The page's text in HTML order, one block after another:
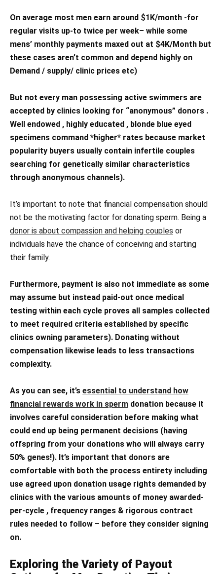
On average most men earn around $1K/month -for
regular visits up-to twice per week– while some
mens’ monthly payments maxed out at $4K/Month but
these cases aren’t common and depend highly on
Demand / supply/ clinic prices etc)
But not every man possessing active swimmers are
accepted by clinics looking for “anonymous” donors .
Well endowed , highly educated , blonde blue eyed
specimens command *higher* rates because market
popularity buyers usually contain infertile couples
searching for genetically similar characteristics
through anonymous channels).
It’s important to note that financial compensation should
not be the motivating factor for donating sperm. Being a
donor is about compassion and helping couples or
individuals have the chance of conceiving and starting
their family.
Furthermore, payment is also not immediate as some
may assume but instead paid-out once medical
testing within each cycle proves all samples collected
to meet required criteria established by specific
clinics owning parameters). Donating without
compensation likewise leads to less transactions
complexity.
As you can see, it’s essential to understand how
financial rewards work in sperm donation because it
involves careful consideration before making what
could end up being permanent decisions (having
offspring from your donations who will always carry
50% genes!). It’s important that donors are
comfortable with both the process entirety including
use agreed upon donation usage rights demanded by
clinics with the various amounts of money awarded-
per-cycle , frequency ranges & rigorous contract
rules needed to follow – before they consider signing
on.
Exploring the Variety of Payout